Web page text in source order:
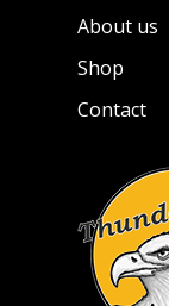
About us
Shop
Contact